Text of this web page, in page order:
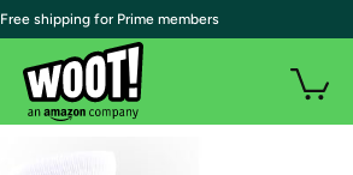
| Free shipping for Prime members